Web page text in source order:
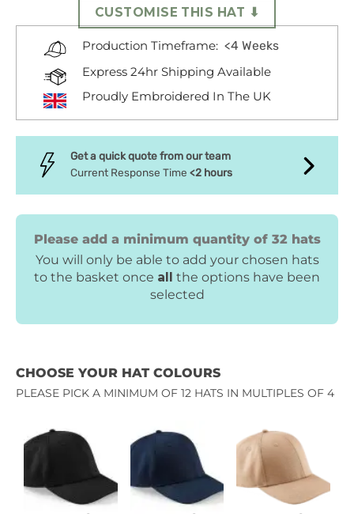
CUSTOMISE THIS HAT ⬇
Production Timeframe: <4 Weeks
Express 24hr Shipping Available
Proudly Embroidered In The UK
Get a quick quote from our team
Current Response Time <2 hours
Please add a minimum quantity of 32 hats
You will only be able to add your chosen hats
to the basket once all
the options have been
selected
CHOOSE YOUR HAT COLOURS
PLEASE PICK A MINIMUM OF 12 HATS IN MULTIPLES OF 4